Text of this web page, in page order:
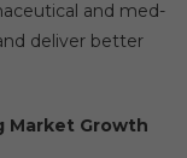
and med-
deliver better
Market Growth